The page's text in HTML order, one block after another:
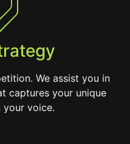
We assist you in
captures your unique
your voice.